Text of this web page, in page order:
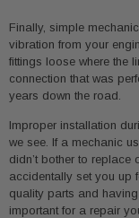
Finally, simple
vibration from your
fittings loose where the
connection that was
years down the road.
Improper installation
we see. If a mechanic
didn’t bother to
accidentally set you up
quality parts and
important for a repair